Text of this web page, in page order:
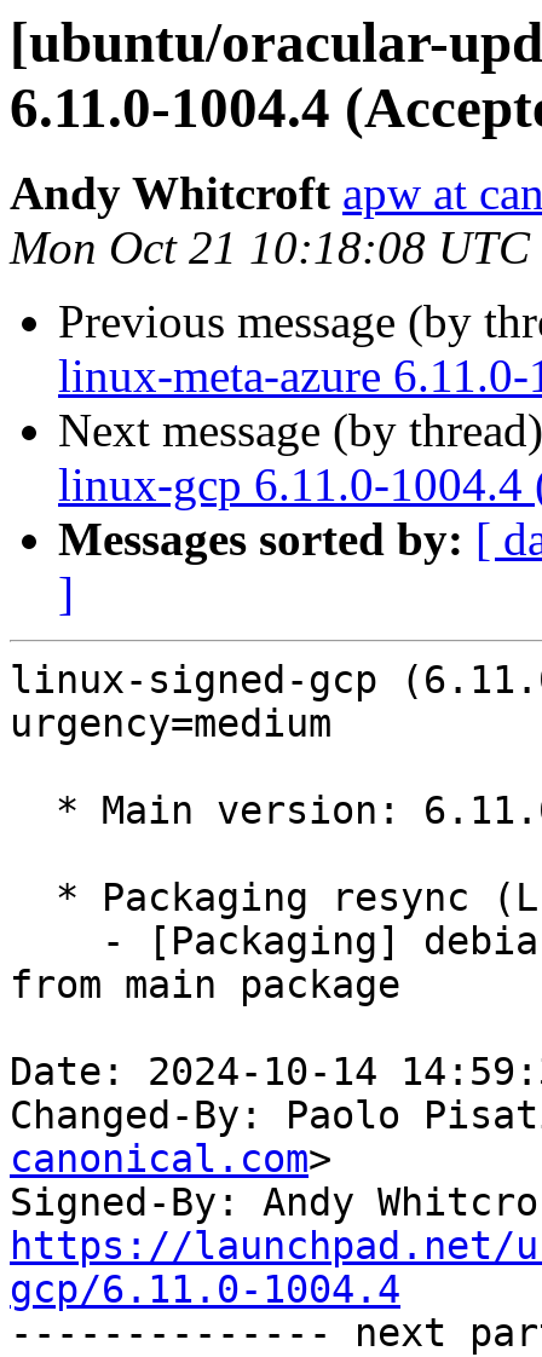
[ubuntu/oracular-
6.11.0-1004.4
Andy Whitcroft apw at
Mon Oct 21 10:18:08 UTC
Previous message (by
linux-meta-azure
Next message (by
linux-gcp 6.11.0-1004.4
Messages sorted by: [
]
linux-signed-gcp
urgency=medium
from main package
Date: 2024-10-14
Changed-By: Paolo
canonical.com>
Signed-By: Andy
https://launchpad.net/
gcp/6.11.0-1004.4
-------------- next